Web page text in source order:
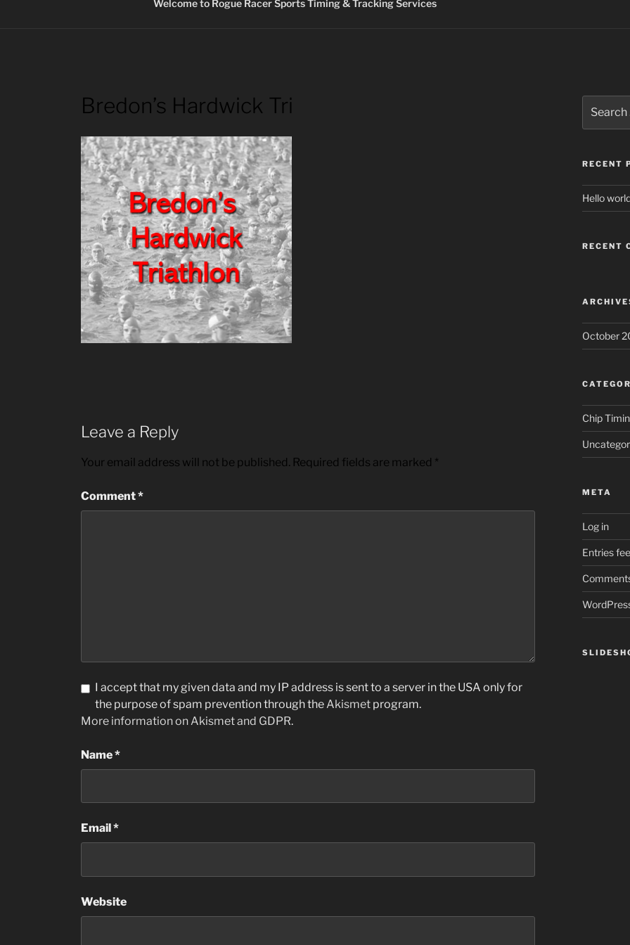
Welcome to Rogue Racer Sports Timing & Tracking Services
Bredon’s Hardwick Tri
Leave a Reply
Your email address will not be published. Required fields are marked *
Comment*
I accept that my given data and my IP address is sent to a server in the USA only for
the purpose of spam prevention through theAkismet program.
More information on Akismet and GDPR.
Name*
Email*
Website
for:
RECENT
Hello
RECENT
October
Chip
META
Log in
Entries